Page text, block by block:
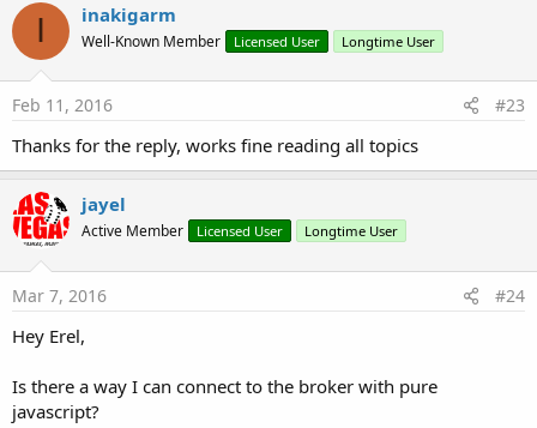
Received a message of
I inakigarm
Well-Known Member Licensed User Longtime User
Feb 11, 2016 #23
Thanks for the reply, works fine reading all topics
jayel
Active Member Licensed User Longtime User
Mar 7, 2016 #24
Hey Erel,
Is there a way I can connect to the broker with pure
javascript?